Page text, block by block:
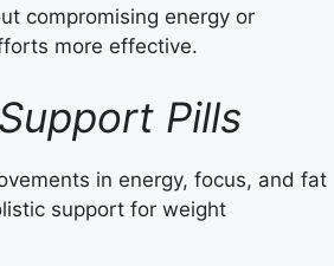
compromising energy or
more effective.
Pills
in energy, focus, and fat
support for weight